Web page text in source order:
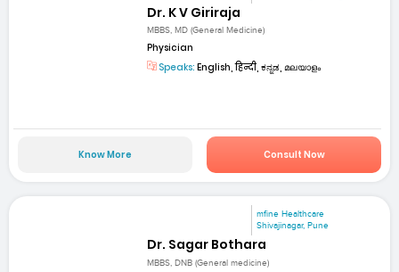
Dr. K V Giriraja
MBBS, MD (General Medicine)
Physician
Speaks: English, हिन्दी, ಕನ್ನಡ, മലയാളം
Know More Consult Now
mfine Healthcare
Shivajinagar, Pune
Dr. Sagar Bothara
MBBS, DNB (General medicine)